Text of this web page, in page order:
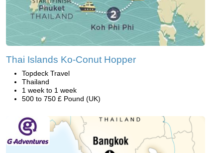
Thai Islands Ko-Conut Hopper
Topdeck Travel
Thailand
1 week to 1 week
500 to 750 £ Pound (UK)